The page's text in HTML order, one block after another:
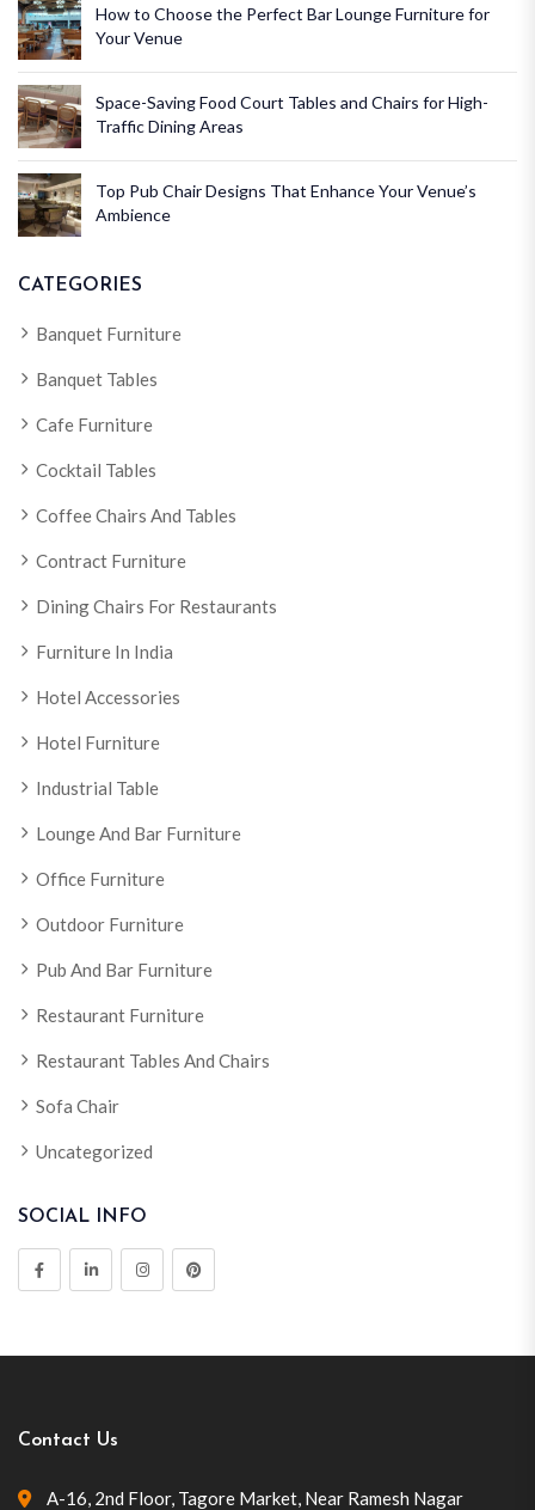
How to Choose the Perfect Bar Lounge Furniture for
Your Venue
Space-Saving Food Court Tables and Chairs for High-
Traffic Dining Areas
Top Pub Chair Designs That Enhance Your Venue’s
Ambience
CATEGORIES
Banquet Furniture
Banquet Tables
Cafe Furniture
Cocktail Tables
Coffee Chairs And Tables
Contract Furniture
Dining Chairs For Restaurants
Furniture In India
Hotel Accessories
Hotel Furniture
Industrial Table
Lounge And Bar Furniture
Office Furniture
Outdoor Furniture
Pub And Bar Furniture
Restaurant Furniture
Restaurant Tables And Chairs
Sofa Chair
Uncategorized
SOCIAL INFO
Contact Us
A-16, 2nd Floor, Tagore Market, Near Ramesh Nagar